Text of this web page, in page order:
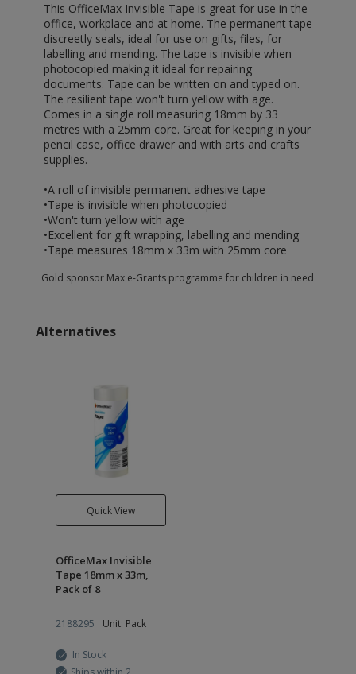
This OfficeMax Invisible Tape is great for use in the
office, workplace and at home. The permanent tape
discreetly seals, ideal for use on gifts, files, for
labelling and mending. The tape is invisible when
photocopied making it ideal for repairing
documents. Tape can be written on and typed on.
The resilient tape won't turn yellow with age.
Comes in a single roll measuring 18mm by 33
metres with a 25mm core. Great for keeping in your
pencil case, office drawer and with arts and crafts
supplies.
•A roll of invisible permanent adhesive tape
•Tape is invisible when photocopied
•Won't turn yellow with age
•Excellent for gift wrapping, labelling and mending
•Tape measures 18mm x 33m with 25mm core
Gold sponsor Max e-Grants programme for children in need
Alternatives
Quick View
OfficeMax Invisible
Tape 18mm x 33m,
Pack of 8
2188295 Unit: Pack
In Stock